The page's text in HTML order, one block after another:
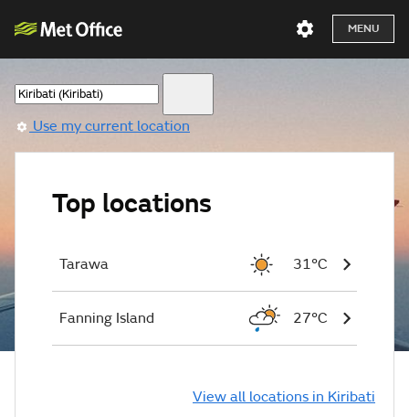
MENU
Use my current location
Top locations
Tarawa 31°C
Fanning Island 27°C
View all locations in Kiribati